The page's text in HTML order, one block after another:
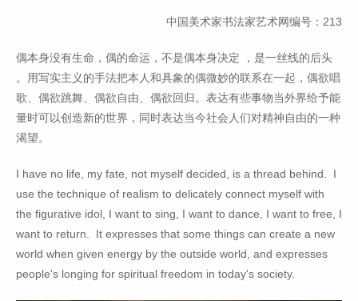
中国美术家书法家艺术网编号：213
偶本身没有生命，偶的命运，不是偶本身决定 ，是一丝线的后头
。用写实主义的手法把本人和具象的偶微妙的联系在一起，偶欲唱
歌、偶欲跳舞、偶欲自由、偶欲回归。表达有些事物当外界给予能
量时可以创造新的世界，同时表达当今社会人们对精神自由的一种
渴望。
I have no life, my fate, not myself decided, is a thread behind. I
use the technique of realism to delicately connect myself with
the figurative idol, I want to sing, I want to dance, I want to free, I
want to return. It expresses that some things can create a new
world when given energy by the outside world, and expresses
people's longing for spiritual freedom in today's society.